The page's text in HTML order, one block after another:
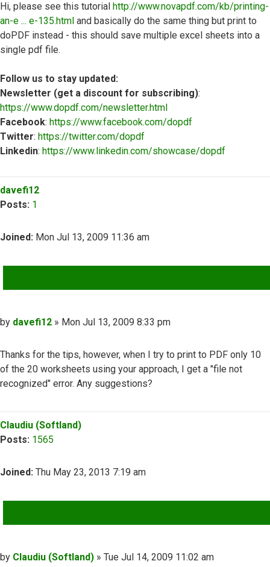
Hi, please see this tutorial http://www.novapdf.com/kb/printing-
an-e ... e-135.html and basically do the same thing but print to
doPDF instead - this should save multiple excel sheets into a
single pdf file.
Follow us to stay updated:
Newsletter (get a discount for subscribing):
https://www.dopdf.com/newsletter.html
Facebook: https://www.facebook.com/dopdf
Twitter: https://twitter.com/dopdf
Linkedin: https://www.linkedin.com/showcase/dopdf
davefi12
Posts: 1
Joined: Mon Jul 13, 2009 11:36 am
Post
by davefi12 » Mon Jul 13, 2009 8:33 pm
Thanks for the tips, however, when I try to print to PDF only 10
of the 20 worksheets using your approach, I get a "file not
recognized" error. Any suggestions?
Top
Claudiu (Softland)
Posts: 1565
Joined: Thu May 23, 2013 7:19 am
Post
by Claudiu (Softland) » Tue Jul 14, 2009 11:02 am